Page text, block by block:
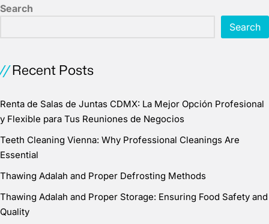
Search
Search
Recent Posts
Renta de Salas de Juntas CDMX: La Mejor Opción Profesional
y Flexible para Tus Reuniones de Negocios
Teeth Cleaning Vienna: Why Professional Cleanings Are
Essential
Thawing Adalah and Proper Defrosting Methods
Thawing Adalah and Proper Storage: Ensuring Food Safety and
Quality